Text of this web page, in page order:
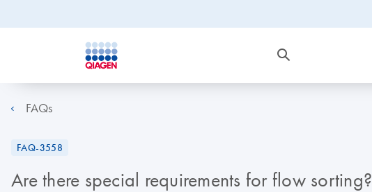
FAQs
FAQ-3558
Are there special requirements for flow sorting?